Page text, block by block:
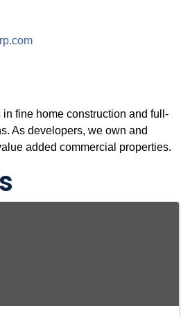
fine home construction and full-
As developers, we own and
added commercial properties.